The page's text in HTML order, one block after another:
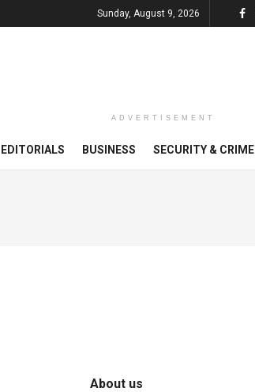
Sunday, August 9, 2026
ADVERTISEMENT
EDITORIALS BUSINESS SECURITY & CRIME
About us